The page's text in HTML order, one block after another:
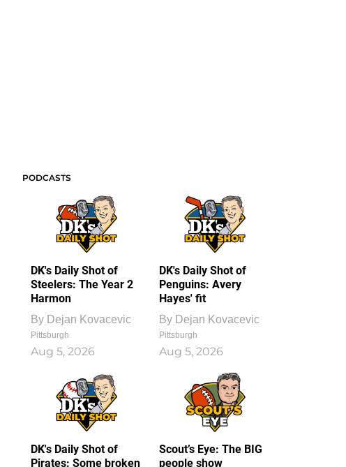
PODCASTS
DK's Daily Shot of
Steelers: The Year 2
Harmon
By Dejan Kovacevic
Pittsburgh
Aug 5, 2026
DK's Daily Shot of
Penguins: Avery
Hayes' fit
By Dejan Kovacevic
Pittsburgh
Aug 5, 2026
DK's Daily Shot of
Pirates: Some broken
Scout’s Eye: The BIG
people show